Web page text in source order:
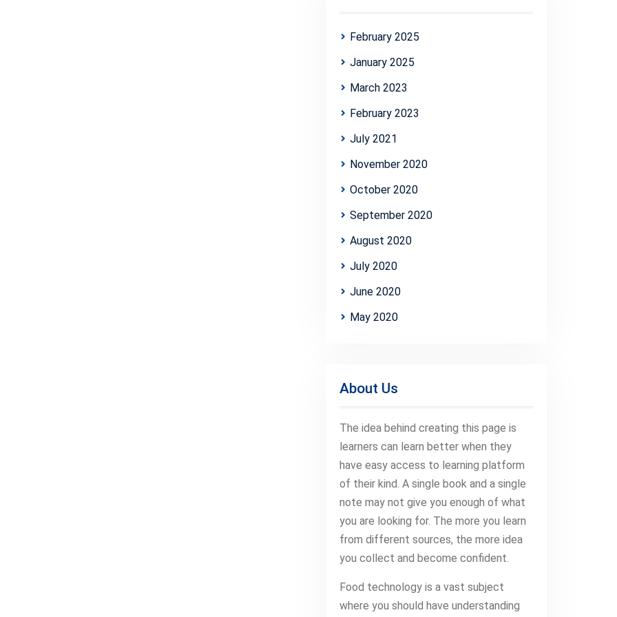
February 2025
January 2025
March 2023
February 2023
July 2021
November 2020
October 2020
September 2020
August 2020
July 2020
June 2020
May 2020
About Us
The idea behind creating this page is
learners can learn better when they
have easy access to learning platform
of their kind. A single book and a single
note may not give you enough of what
you are looking for. The more you learn
from different sources, the more idea
you collect and become confident.
Food technology is a vast subject
where you should have understanding